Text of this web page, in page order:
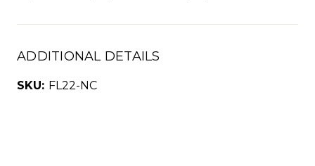
ADDITIONAL DETAILS
SKU: FL22-NC